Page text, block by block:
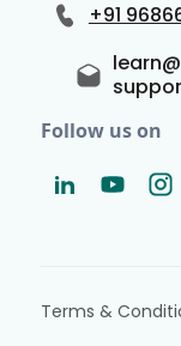
+91
Follow us on
Terms &